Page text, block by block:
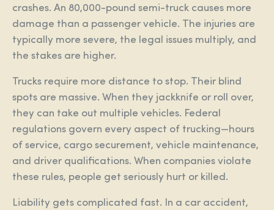
crashes. An 80,000-pound semi-truck causes more
damage than a passenger vehicle. The injuries are
typically more severe, the legal issues multiply, and
the stakes are higher.
Trucks require more distance to stop. Their blind
spots are massive. When they jackknife or roll over,
they can take out multiple vehicles. Federal
regulations govern every aspect of trucking—hours
of service, cargo securement, vehicle maintenance,
and driver qualifications. When companies violate
these rules, people get seriously hurt or killed.
Liability gets complicated fast. In a car accident,